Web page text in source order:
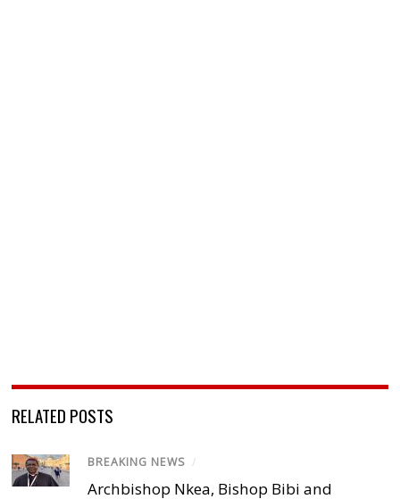
RELATED POSTS
BREAKING NEWS /
Archbishop Nkea, Bishop Bibi and